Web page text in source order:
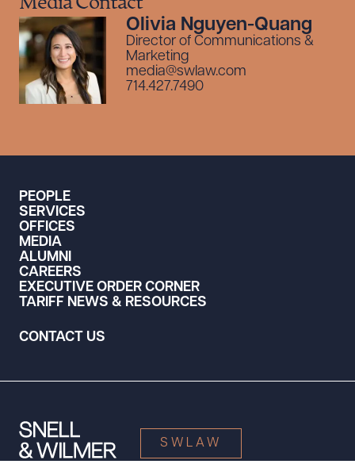
Olivia Nguyen-Quang
Director of Communications &
Marketing
media@swlaw.com
714.427.7490
PEOPLE
SERVICES
OFFICES
MEDIA
ALUMNI
CAREERS
EXECUTIVE ORDER CORNER
TARIFF NEWS & RESOURCES
CONTACT US
SWLAW